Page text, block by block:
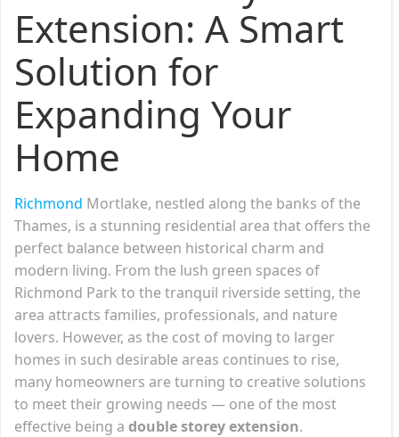
Extension: A Smart
Solution for
Expanding Your
Home
Richmond Mortlake, nestled along the banks of the
Thames, is a stunning residential area that offers the
perfect balance between historical charm and
modern living. From the lush green spaces of
Richmond Park to the tranquil riverside setting, the
area attracts families, professionals, and nature
lovers. However, as the cost of moving to larger
homes in such desirable areas continues to rise,
many homeowners are turning to creative solutions
to meet their growing needs — one of the most
effective being a double storey extension.